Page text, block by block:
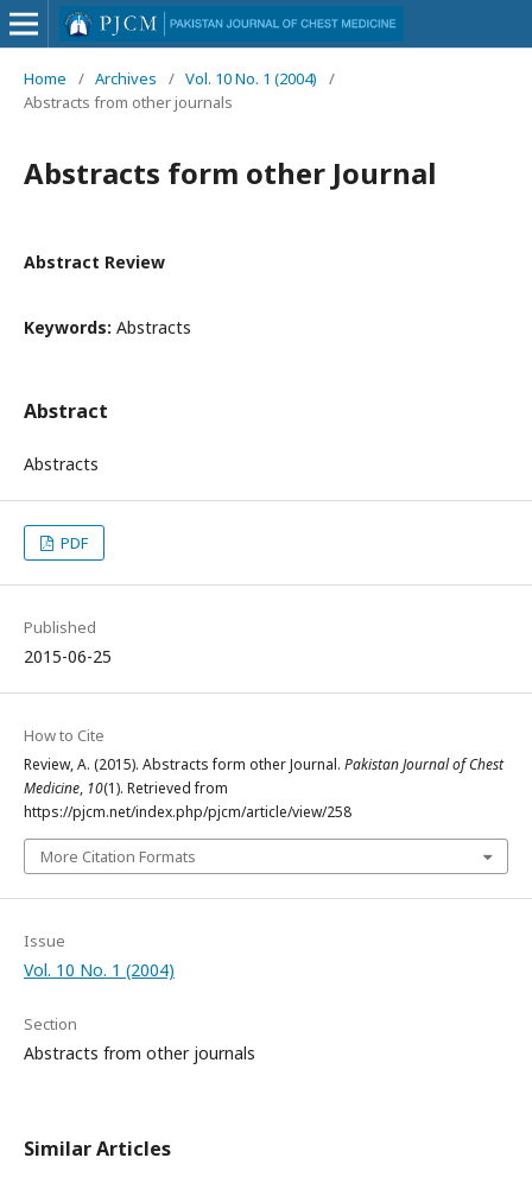
Home / Archives / Vol. 10 No. 1 (2004)
/
Abstracts from other journals
Abstracts form other Journal
Abstract Review
Keywords: Abstracts
Abstract
Abstracts
PDF
Published
2015-06-25
How to Cite
Review, A. (2015). Abstracts form other Journal. Pakistan Journal of Chest
Medicine, 10(1). Retrieved from
https://pjcm.net/index.php/pjcm/article/view/258
More Citation Formats
Issue
Vol. 10 No. 1 (2004)
Section
Abstracts from other journals
Similar Articles